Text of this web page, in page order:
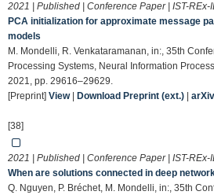
2021 | Published | Conference Paper | IST-REx-
PCA initialization for approximate message
models
M. Mondelli, R. Venkataramanan, in:, 35th
Processing Systems, Neural Information
2021, pp. 29616–29629.
[Preprint] View| Download Preprint (ext.) arXiv
[38]
2021 | Published | Conference Paper | IST-REx-
When are solutions connected in deep
Q. Nguyen, P. Bréchet, M. Mondelli, in:, 35th